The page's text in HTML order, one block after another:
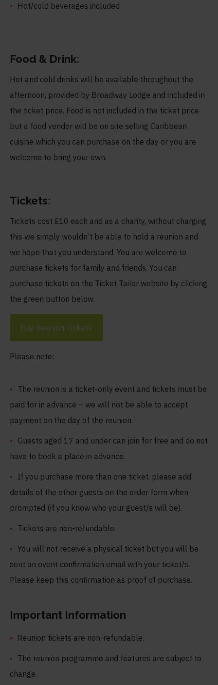
Hot/cold beverages included
Food & Drink:
Hot and cold drinks will be available throughout the
afternoon, provided by Broadway Lodge and included in
the ticket price. Food is not included in the ticket price
but a food vendor will be on site selling Caribbean
cuisine which you can purchase on the day or you are
welcome to bring your own.
Tickets:
Tickets cost £10 each and as a charity, without charging
this we simply wouldn’t be able to hold a reunion and
we hope that you understand. You are welcome to
purchase tickets for family and friends. You can
purchase tickets on the Ticket Tailor website by clicking
the green button below.
Buy Reunion Tickets
Please note:
The reunion is a ticket-only event and tickets must be
paid for in advance – we will not be able to accept
payment on the day of the reunion.
Guests aged 17 and under can join for free and do not
have to book a place in advance.
If you purchase more than one ticket, please add
details of the other guests on the order form when
prompted (if you know who your guest/s will be).
Tickets are non-refundable.
You will not receive a physical ticket but you will be
sent an event confirmation email with your ticket/s.
Please keep this confirmation as proof of purchase.
Important Information
Reunion tickets are non-refundable.
The reunion programme and features are subject to
change.